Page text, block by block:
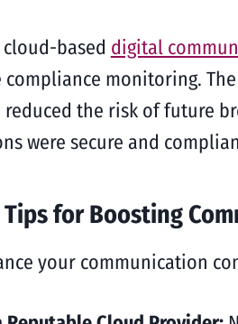
based digital
monitoring.
the risk of future
were secure and
for Boosting
your communication